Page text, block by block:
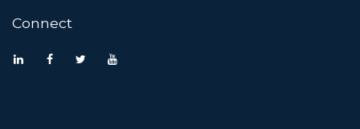
Connect